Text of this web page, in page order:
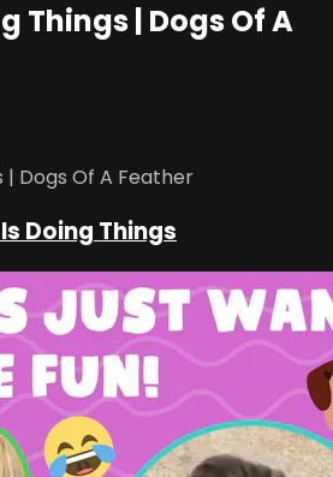
Things | Dogs Of A
| Dogs Of A Feather
Doing Things